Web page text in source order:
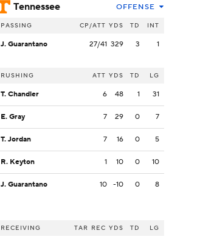
Tennessee OFFENSE
PASSING CP/ATT YDS TD INT
J. Guarantano 27/41 329 3 1
RUSHING ATT YDS TD LG
T. Chandler 6 48 1 31
E. Gray 7 29 0 7
T. Jordan 7 16 0 5
R. Keyton 1 10 0 10
J. Guarantano 10 -10 0 8
RECEIVING TAR REC YDS TD LG